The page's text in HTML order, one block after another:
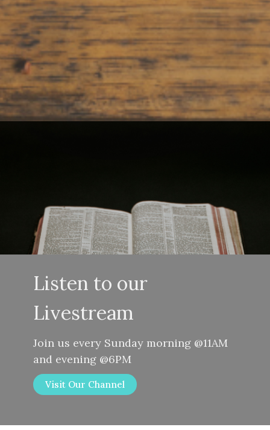
Listen to our
Livestream
Join us every Sunday morning @11AM
and evening @6PM
Visit Our Channel